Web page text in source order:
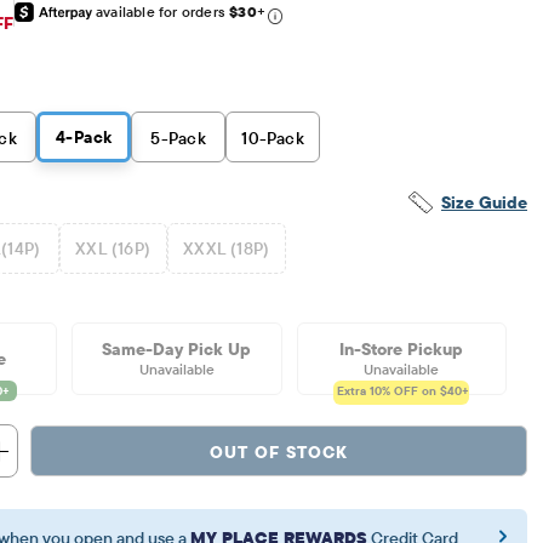
Price: $59.95
available for orders$30+
4-Pack 5-Pack 10-Pack
Size Guide
XXL (16P) XXXL (18P)
Same-Day Pick Up
Unavailable
In-Store Pickup
Unavailable
Extra 10% OFF on $40+
OUT OF STOCK